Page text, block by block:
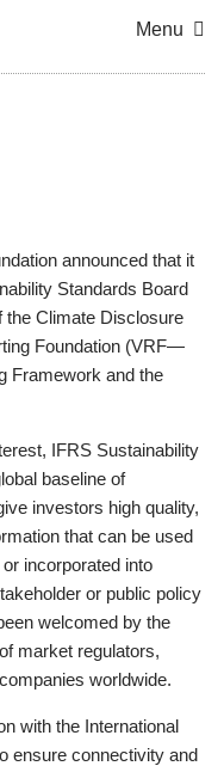
Menu
announced that it
Standards Board
the Climate Disclosure
Foundation (VRF—
Framework and the
IFRS Sustainability
baseline of
investors high quality,
that can be used
incorporated into
or public policy
welcomed by the
market regulators,
worldwide.
with the International
ensure connectivity and